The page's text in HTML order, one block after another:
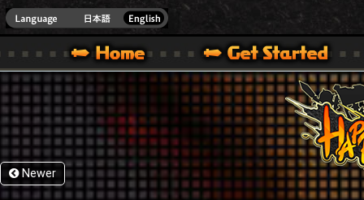
ONE VER.]
WARS OFFICIAL SITE [ XBOX 360,XBOX ONE VER.]
SPECIAL | HAPPY WARS OFFICIAL SITE [ XBOX 360,XBOX ONE VER.]
SUPPORT | HAPPY WARS OFFICIAL SITE [
Newer